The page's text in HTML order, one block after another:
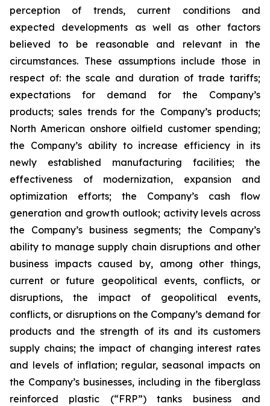
perception of trends, current conditions and
expected developments as well as other factors
believed to be reasonable and relevant in the
circumstances. These assumptions include those in
respect of: the scale and duration of trade tariffs;
expectations for demand for the Company’s
products; sales trends for the Company’s products;
North American onshore oilfield customer spending;
the Company’s ability to increase efficiency in its
newly established manufacturing facilities; the
effectiveness of modernization, expansion and
optimization efforts; the Company’s cash flow
generation and growth outlook; activity levels across
the Company’s business segments; the Company’s
ability to manage supply chain disruptions and other
business impacts caused by, among other things,
current or future geopolitical events, conflicts, or
disruptions, the impact of geopolitical events,
conflicts, or disruptions on the Company’s demand for
products and the strength of its and its customers
supply chains; the impact of changing interest rates
and levels of inflation; regular, seasonal impacts on
the Company’s businesses, including in the fiberglass
reinforced plastic (“FRP”) tanks business and